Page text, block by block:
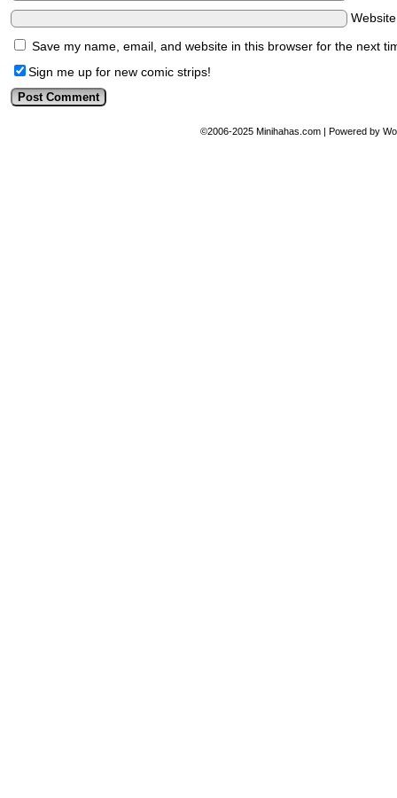
Save my name, email, and website in this browser for the next
Sign me up for new comic strips!
©2006-2025 Minihahas.com | Powered by